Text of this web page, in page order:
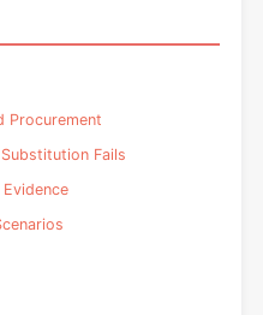
Procurement
Fails